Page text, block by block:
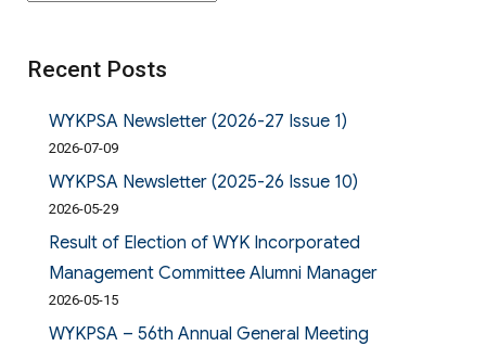
Recent Posts
WYKPSA Newsletter (2026-27 Issue 1)
2026-07-09
WYKPSA Newsletter (2025-26 Issue 10)
2026-05-29
Result of Election of WYK Incorporated
Management Committee Alumni Manager
2026-05-15
WYKPSA – 56th Annual General Meeting